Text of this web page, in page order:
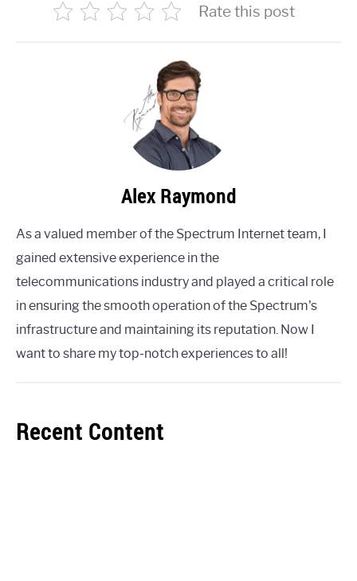
Rate this post
Alex Raymond
As a valued member of the Spectrum Internet team, I
gained extensive experience in the
telecommunications industry and played a critical role
in ensuring the smooth operation of the Spectrum's
infrastructure and maintaining its reputation. Now I
want to share my top-notch experiences to all!
Recent Content